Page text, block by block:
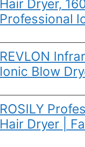
Hair Dryer,
Professional
REVLON
Ionic Blow
ROSILY
Hair Dryer |